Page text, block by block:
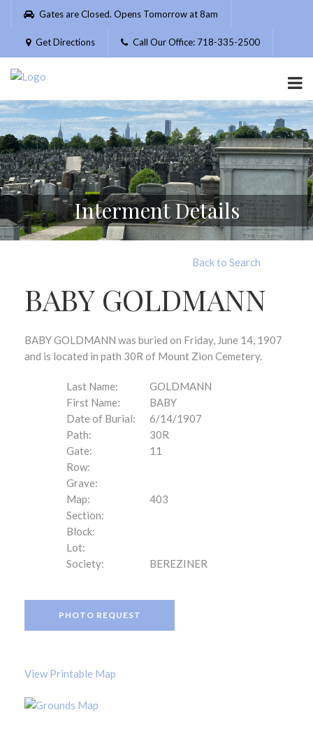
Please
website
includes
accessibility
system.
Gates are Closed. Opens Tomorrow at 8am
Get Directions Call Our Office: 718-335-2500
Interment Details
Back to Search
BABY GOLDMANN
BABY GOLDMANN was buried on Friday, June 14, 1907
and is located in path 30R of Mount Zion Cemetery.
Last Name:
GOLDMANN
First Name:
BABY
Date of Burial:
6/14/1907
Path:
30R
Gate:
11
Row:
Grave:
Map:
403
Section:
Block:
Lot:
Society:
BEREZINER
PHOTO REQUEST
View Printable Map